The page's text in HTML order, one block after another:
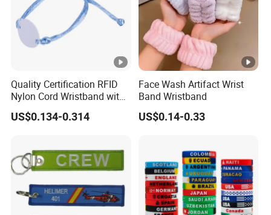
Quality Certification RFID
Nylon Cord Wristband with
Hard PVC Tag Accessed
Control
US$0.134-0.314
Face Wash Artifact Wrist
Band Wristband
US$0.14-0.33